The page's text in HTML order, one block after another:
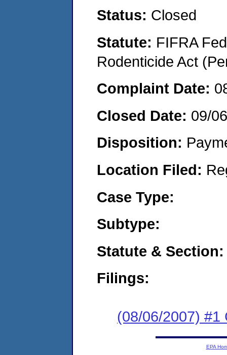
Status: Closed
Statute: FIFRA
Rodenticide Act
Complaint Date:
Closed Date: 09/
Disposition:
Location Filed:
Case Type:
Subtype:
Statute & Section:
Filings:
(08/06/2007) #1
EPA